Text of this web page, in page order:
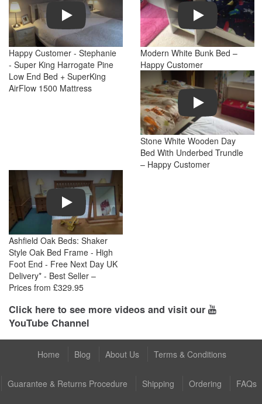
Play
Happy Customer - Stephanie
- Super King Harrogate Pine
Low End Bed + SuperKing
AirFlow 1500 Mattress
Play
Modern White Bunk Bed –
Happy Customer
Play
Stone White Wooden Day
Bed With Underbed Trundle
– Happy Customer
Play
Ashfield Oak Beds: Shaker
Style Oak Bed Frame - High
Foot End - Free Next Day UK
Delivery* - Best Seller –
Prices from £329.95
Click here to see more videos and visit our
YouTube Channel
Home Blog About Us Terms & Conditions
Guarantee & Returns Procedure Shipping Ordering FAQs